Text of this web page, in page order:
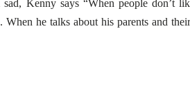
Kenny says “When people don’t
he talks about his parents and